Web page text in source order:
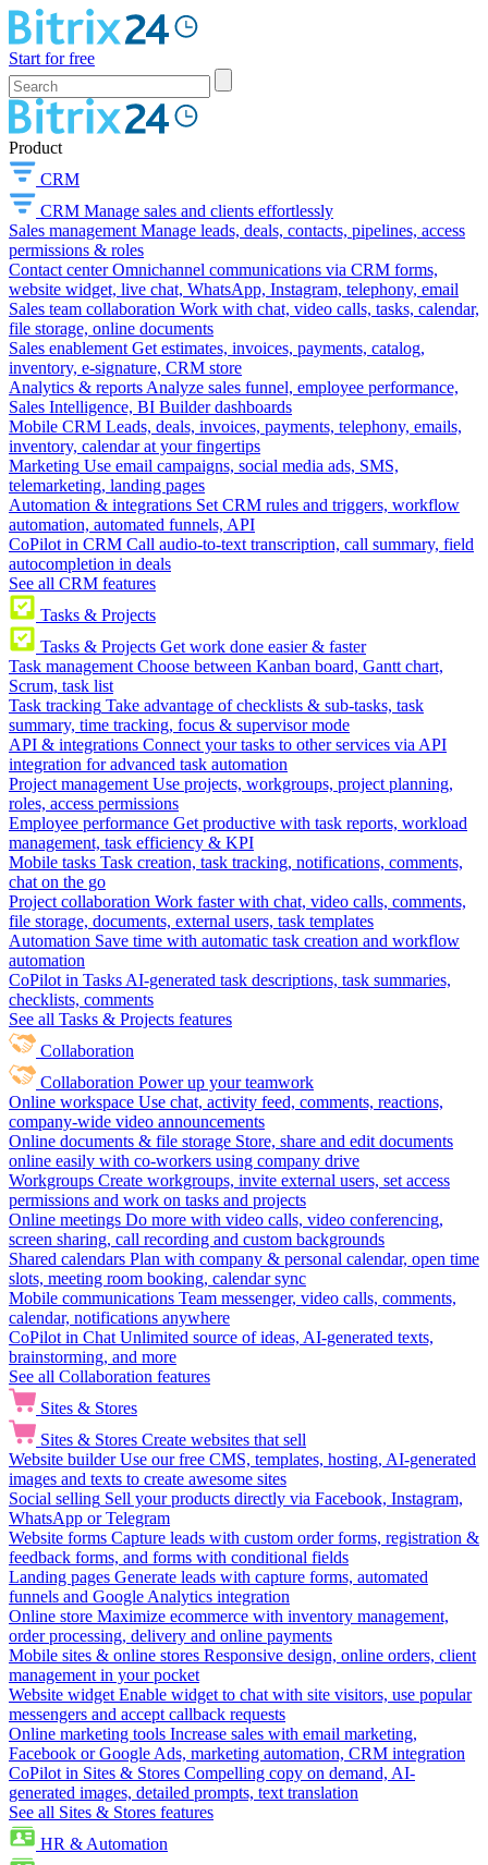
Start for free
Product
CRM
CRM Manage sales and clients effortlessly
Sales management Manage leads, deals, contacts, pipelines, access
permissions & roles
Contact center Omnichannel communications via CRM forms,
website widget, live chat, WhatsApp, Instagram, telephony, email
Sales team collaboration Work with chat, video calls, tasks, calendar,
file storage, online documents
Sales enablement Get estimates, invoices, payments, catalog,
inventory, e-signature, CRM store
Analytics & reports Analyze sales funnel, employee performance,
Sales Intelligence, BI Builder dashboards
Mobile CRM Leads, deals, invoices, payments, telephony, emails,
inventory, calendar at your fingertips
Marketing Use email campaigns, social media ads, SMS,
telemarketing, landing pages
Automation & integrations Set CRM rules and triggers, workflow
automation, automated funnels, API
CoPilot in CRM Call audio-to-text transcription, call summary, field
autocompletion in deals
See all CRM features
Tasks & Projects
Tasks & Projects Get work done easier & faster
Task management Choose between Kanban board, Gantt chart,
Scrum, task list
Task tracking Take advantage of checklists & sub-tasks, task
summary, time tracking, focus & supervisor mode
API & integrations Connect your tasks to other services via API
integration for advanced task automation
Project management Use projects, workgroups, project planning,
roles, access permissions
Employee performance Get productive with task reports, workload
management, task efficiency & KPI
Mobile tasks Task creation, task tracking, notifications, comments,
chat on the go
Project collaboration Work faster with chat, video calls, comments,
file storage, documents, external users, task templates
Automation Save time with automatic task creation and workflow
automation
CoPilot in Tasks AI-generated task descriptions, task summaries,
checklists, comments
See all Tasks & Projects features
Collaboration
Collaboration Power up your teamwork
Online workspace Use chat, activity feed, comments, reactions,
company-wide video announcements
Online documents & file storage Store, share and edit documents
online easily with co-workers using company drive
Workgroups Create workgroups, invite external users, set access
permissions and work on tasks and projects
Online meetings Do more with video calls, video conferencing,
screen sharing, call recording and custom backgrounds
Shared calendars Plan with company & personal calendar, open time
slots, meeting room booking, calendar sync
Mobile communications Team messenger, video calls, comments,
calendar, notifications anywhere
CoPilot in Chat Unlimited source of ideas, AI-generated texts,
brainstorming, and more
See all Collaboration features
Sites & Stores
Sites & Stores Create websites that sell
Website builder Use our free CMS, templates, hosting, AI-generated
images and texts to create awesome sites
Social selling Sell your products directly via Facebook, Instagram,
WhatsApp or Telegram
Website forms Capture leads with custom order forms, registration &
feedback forms, and forms with conditional fields
Landing pages Generate leads with capture forms, automated
funnels and Google Analytics integration
Online store Maximize ecommerce with inventory management,
order processing, delivery and online payments
Mobile sites & online stores Responsive design, online orders, client
management in your pocket
Website widget Enable widget to chat with site visitors, use popular
messengers and accept callback requests
Online marketing tools Increase sales with email marketing,
Facebook or Google Ads, marketing automation, CRM integration
CoPilot in Sites & Stores Compelling copy on demand, AI-
generated images, detailed prompts, text translation
See all Sites & Stores features
HR & Automation